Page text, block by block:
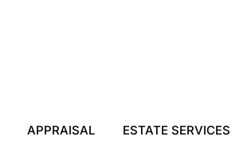
APPRAISAL ESTATE SERVICES